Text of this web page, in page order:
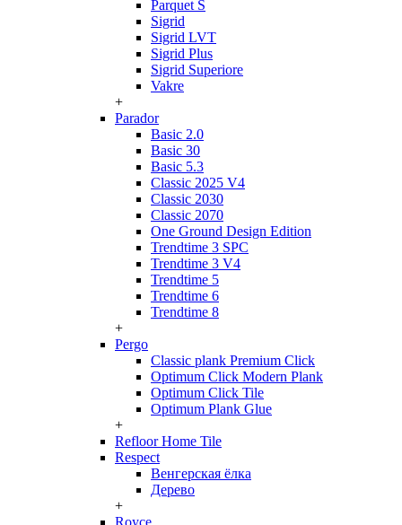
Parquet S
Sigrid
Sigrid LVT
Sigrid Plus
Sigrid Superiore
Vakre
+
Parador
Basic 2.0
Basic 30
Basic 5.3
Classic 2025 V4
Classic 2030
Classic 2070
One Ground Design Edition
Trendtime 3 SPC
Trendtime 3 V4
Trendtime 5
Trendtime 6
Trendtime 8
+
Pergo
Classic plank Premium Click
Optimum Click Modern Plank
Optimum Click Tile
Optimum Plank Glue
+
Refloor Home Tile
Respect
Венгерская ёлка
Дерево
+
Royce